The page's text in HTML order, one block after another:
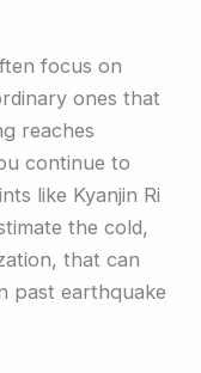
focus on
ones that
reaches
continue to
like Kyanjin Ri
the cold,
that can
past earthquake